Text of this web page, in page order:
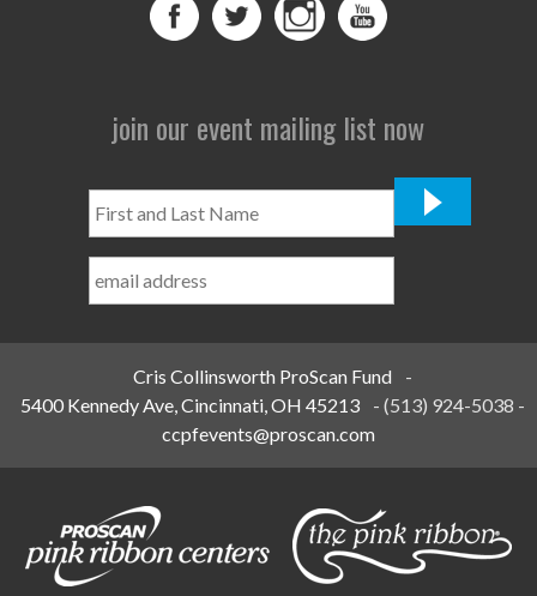
join our event mailing list now
and
Name
Cris Collinsworth ProScan Fund
-
5400 Kennedy Ave, Cincinnati, OH 45213
-(513) 924-5038 -
ccpfevents@proscan.com